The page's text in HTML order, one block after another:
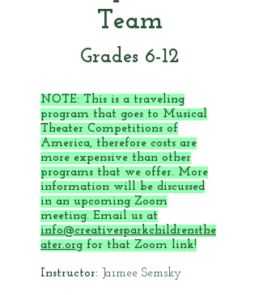
Team
Grades 6-12
NOTE: This is a traveling
program that goes to Musical
Theater Competitions of
America, therefore costs are
more expensive than other
programs that we offer. More
information will be discussed
in an upcoming Zoom
meeting. Email us at
info@creativesparkchildrensthe
ater.org for that Zoom link!
Instructor: Jaimee Semsky